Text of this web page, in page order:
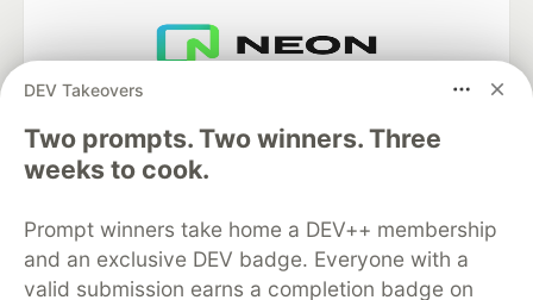
DEV Takeovers
Two prompts. Two winners. Three
weeks to cook.
Prompt winners take home a DEV++ membership
and an exclusive DEV badge. Everyone with a
valid submission earns a completion badge on
Algolia is the official search partner
of DEV